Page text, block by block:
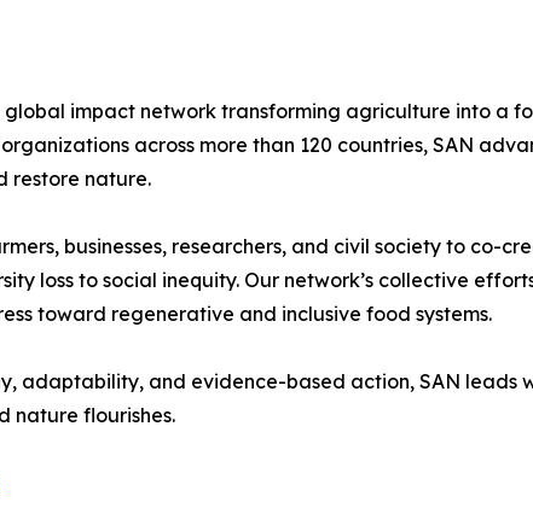
impact network transforming agriculture into a
across more than 120 countries, SAN
restore nature.
businesses, researchers, and civil society to co-
loss to social inequity. Our network’s collective
toward regenerative and inclusive food systems.
adaptability, and evidence-based action, SAN leads
nature flourishes.